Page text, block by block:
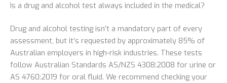
Is a drug and alcohol test always included in the medical?
Drug and alcohol testing isn’t a mandatory part of every
assessment, but it’s requested by approximately 85% of
Australian employers in high-risk industries. These tests
follow Australian Standards AS/NZS 4308:2008 for urine or
AS 4760:2019 for oral fluid. We recommend checking your